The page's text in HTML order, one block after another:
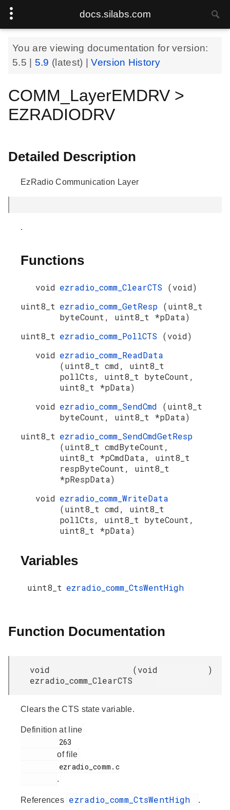
docs.silabs.com
You are viewing documentation for version:
5.5
5.9 (latest) |Version History
COMM_LayerEMDRV >
EZRADIODRV
Detailed Description
EzRadio Communication Layer
.
Functions
void ezradio_comm_ClearCTS (void)
uint8_t ezradio_comm_GetResp (uint8_t
byteCount, uint8_t *pData)
uint8_t ezradio_comm_PollCTS (void)
void ezradio_comm_ReadData
(uint8_t cmd, uint8_t
pollCts, uint8_t byteCount,
uint8_t *pData)
void ezradio_comm_SendCmd (uint8_t
byteCount, uint8_t *pData)
uint8_t ezradio_comm_SendCmdGetResp
(uint8_t cmdByteCount,
uint8_t *pCmdData, uint8_t
respByteCount, uint8_t
*pRespData)
void ezradio_comm_WriteData
(uint8_t cmd, uint8_t
pollCts, uint8_t byteCount,
uint8_t *pData)
Variables
uint8_t ezradio_comm_CtsWentHigh
Function Documentation
void
ezradio_comm_ClearCTS
(void )
Clears the CTS state variable.
Definition at line
of file
.
References ezradio_comm_CtsWentHigh .